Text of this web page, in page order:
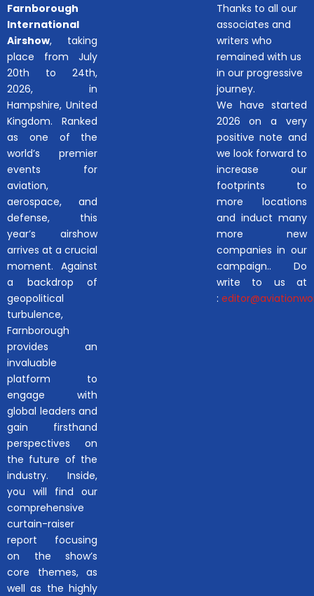
Farnborough
International
Airshow, taking
place from July
20th to 24th,
2026, in
Hampshire, United
Kingdom. Ranked
as one of the
world’s premier
events for
aviation,
aerospace, and
defense, this
year’s airshow
arrives at a crucial
moment. Against
a backdrop of
geopolitical
turbulence,
Farnborough
provides an
invaluable
platform to
engage with
global leaders and
gain firsthand
perspectives on
the future of the
industry. Inside,
you will find our
comprehensive
curtain-raiser
report focusing
on the show’s
core themes, as
well as the highly
Thanks to all our
associates and
writers who
remained with us
in our progressive
journey.
We have started
2026 on a very
positive note and
we look forward to
increase our
footprints to
more locations
and induct many
more new
companies in our
campaign.. Do
write to us at
: